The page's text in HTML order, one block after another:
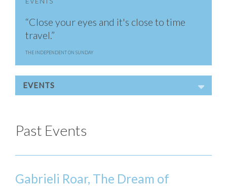
“Close your eyes and it's close to time
travel.”
THE INDEPENDENT ON SUNDAY
Past Events
Gabrieli Roar, The Dream of
EVENTS